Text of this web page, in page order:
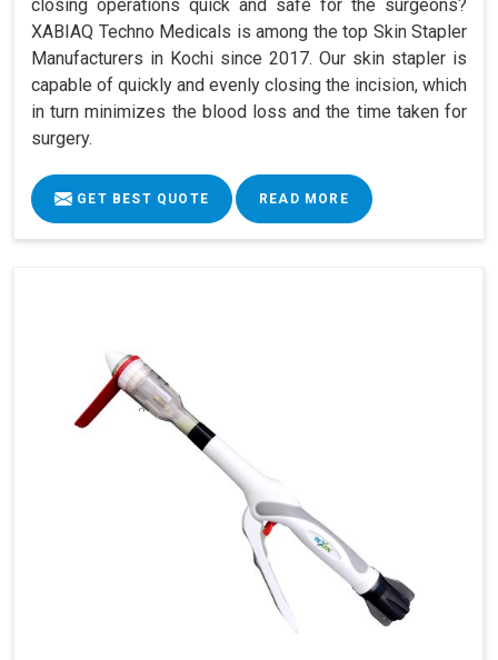
closing operations quick and safe for the surgeons?
XABIAQ Techno Medicals is among the top Skin Stapler
Manufacturers in Kochi since 2017. Our skin stapler is
capable of quickly and evenly closing the incision, which
in turn minimizes the blood loss and the time taken for
surgery.
GET BEST QUOTE READ MORE